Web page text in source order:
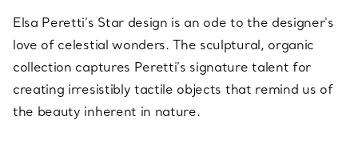
Elsa Peretti’s Star design is an ode to the designer's
love of celestial wonders. The sculptural, organic
collection captures Peretti’s signature talent for
creating irresistibly tactile objects that remind us of
the beauty inherent in nature.